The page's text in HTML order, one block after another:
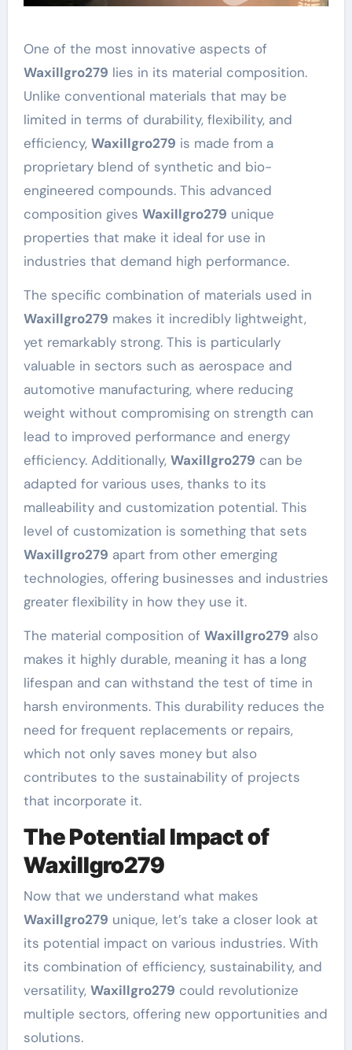
One of the most innovative aspects of
Waxillgro279 lies in its material composition.
Unlike conventional materials that may be
limited in terms of durability, flexibility, and
efficiency, Waxillgro279 is made from a
proprietary blend of synthetic and bio-
engineered compounds. This advanced
composition gives Waxillgro279 unique
properties that make it ideal for use in
industries that demand high performance.
The specific combination of materials used in
Waxillgro279 makes it incredibly lightweight,
yet remarkably strong. This is particularly
valuable in sectors such as aerospace and
automotive manufacturing, where reducing
weight without compromising on strength can
lead to improved performance and energy
efficiency. Additionally, Waxillgro279 can be
adapted for various uses, thanks to its
malleability and customization potential. This
level of customization is something that sets
Waxillgro279 apart from other emerging
technologies, offering businesses and industries
greater flexibility in how they use it.
The material composition of Waxillgro279 also
makes it highly durable, meaning it has a long
lifespan and can withstand the test of time in
harsh environments. This durability reduces the
need for frequent replacements or repairs,
which not only saves money but also
contributes to the sustainability of projects
that incorporate it.
The Potential Impact of
Waxillgro279
Now that we understand what makes
Waxillgro279 unique, let’s take a closer look at
its potential impact on various industries. With
its combination of efficiency, sustainability, and
versatility, Waxillgro279 could revolutionize
multiple sectors, offering new opportunities and
solutions.